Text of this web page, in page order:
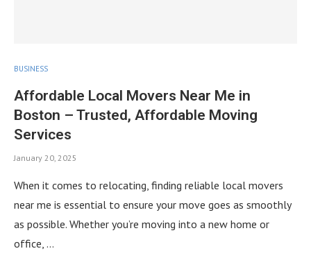
BUSINESS
Affordable Local Movers Near Me in
Boston – Trusted, Affordable Moving
Services
January 20, 2025
When it comes to relocating, finding reliable local movers
near me is essential to ensure your move goes as smoothly
as possible. Whether you’re moving into a new home or
office, …